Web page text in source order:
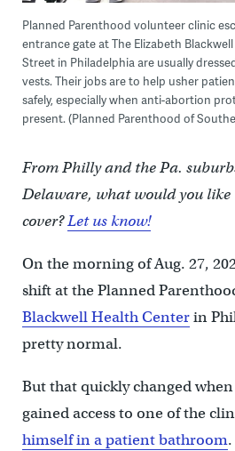
Planned Parenthood volunteer clinic
entrance gate at The Elizabeth
Street in Philadelphia are usually
vests. Their jobs are to help usher
safely, especially when anti-abortion
present. (Planned Parenthood of
From Philly and the Pa.
Delaware, what would you like
cover?Let us know!
On the morning of Aug. 27,
shift at the Planned
Blackwell Health Centerin
pretty normal.
But that quickly changed
gained access to one of the
himself in a patient bathroom.